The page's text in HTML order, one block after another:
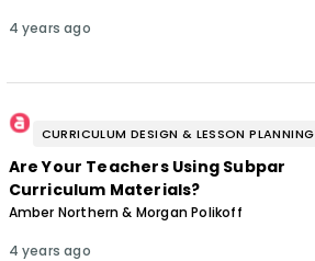
4 years ago
CURRICULUM DESIGN & LESSON PLANNING
Are Your Teachers Using Subpar
Curriculum Materials?
Amber Northern & Morgan Polikoff
4 years ago